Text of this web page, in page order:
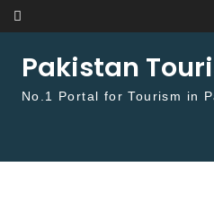
Skip to content
Pakistan
No.1 Portal for Tourism in